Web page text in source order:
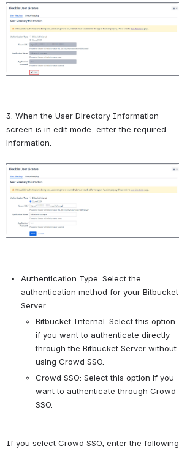
Open
3. When the User Directory Information
screen is in edit mode, enter the required
information.
Open
Authentication Type: Select the
authentication method for your Bitbucket
Server.
Bitbucket Internal: Select this option
if you want to authenticate directly
through the Bitbucket Server without
using Crowd SSO.
Crowd SSO: Select this option if you
want to authenticate through Crowd
SSO.
If you select Crowd SSO, enter the following